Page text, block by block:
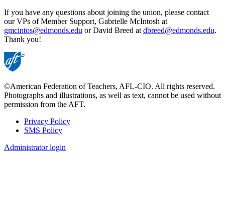
If you have any questions about joining the union, please contact
our VPs of Member Support, Gabrielle McIntosh at
gmcintos@edmonds.edu or David Breed at dbreed@edmonds.edu.
Thank you!
©American Federation of Teachers, AFL-CIO. All rights reserved.
Photographs and illustrations, as well as text, cannot be used without
permission from the AFT.
Footer
Privacy Policy
SMS Policy
Administrator login